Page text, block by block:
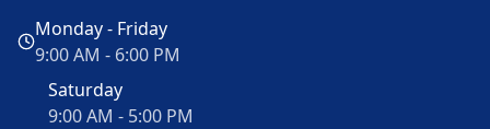
Monday - Friday
9:00 AM - 6:00 PM
Saturday
9:00 AM - 5:00 PM